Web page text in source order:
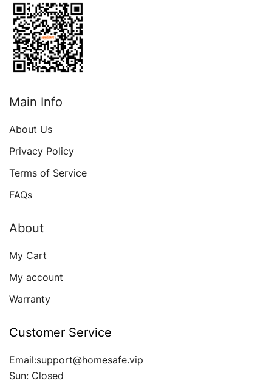
Main Info
About Us
Privacy Policy
Terms of Service
FAQs
About
My Cart
My account
Warranty
Customer Service
Email:support@homesafe.vip
Sun: Closed